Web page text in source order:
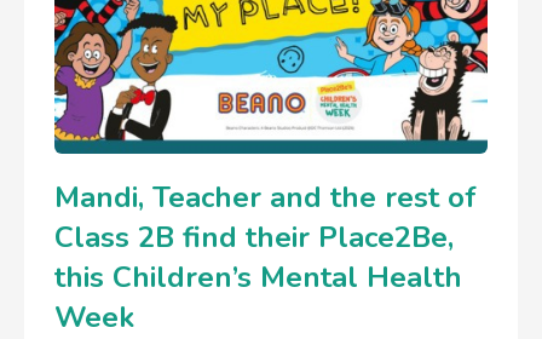
Mandi, Teacher and the rest of
Class 2B find their Place2Be,
this Children’s Mental Health
Week